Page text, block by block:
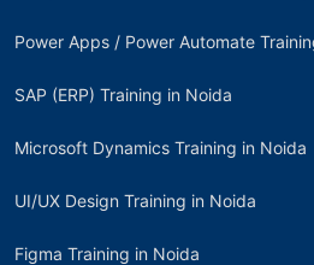
Power Apps / Power Automate
SAP (ERP) Training in Noida
Microsoft Dynamics Training in Noida
UI/UX Design Training in Noida
Figma Training in Noida